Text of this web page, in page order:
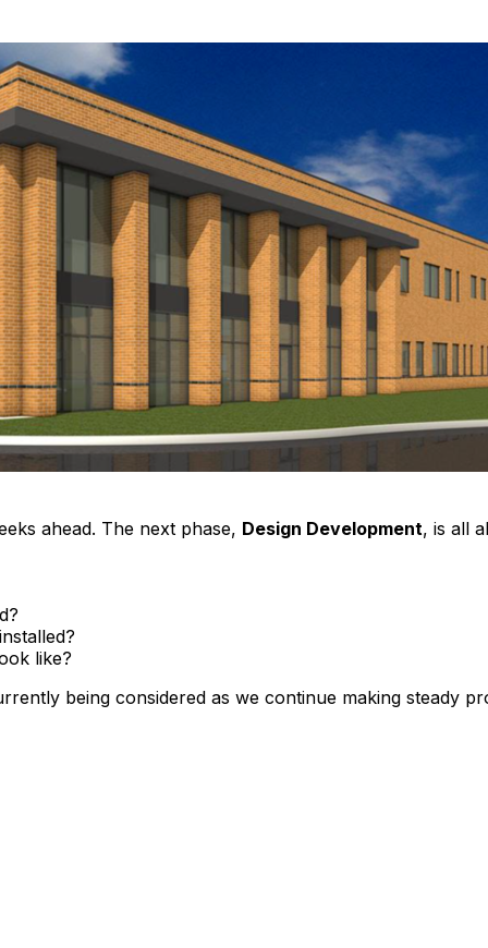
ahead. The next phase, Design Development, is all
like?
being considered as we continue making steady